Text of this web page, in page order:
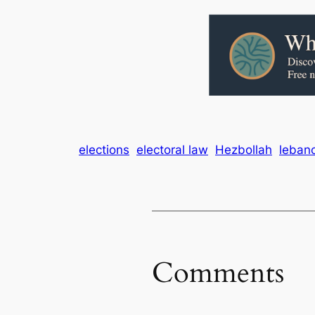
elections electoral law Hezbollah
Comments